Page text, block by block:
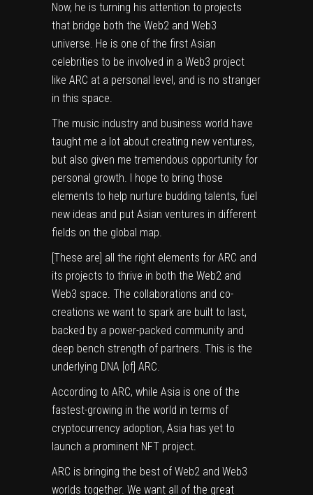
Now, he is turning his attention to projects
that bridge both the Web2 and Web3
universe. He is one of the first Asian
celebrities to be involved in a Web3 project
like ARC at a personal level, and is no stranger
in this space.
The music industry and business world have
taught me a lot about creating new ventures,
but also given me tremendous opportunity for
personal growth. I hope to bring those
elements to help nurture budding talents, fuel
new ideas and put Asian ventures in different
fields on the global map.
[These are] all the right elements for ARC and
its projects to thrive in both the Web2 and
Web3 space. The collaborations and co-
creations we want to spark are built to last,
backed by a power-packed community and
deep bench strength of partners. This is the
underlying DNA [of] ARC.
According to ARC, while Asia is one of the
fastest-growing in the world in terms of
cryptocurrency adoption, Asia has yet to
launch a prominent NFT project.
ARC is bringing the best of Web2 and Web3
worlds together. We want all of the great